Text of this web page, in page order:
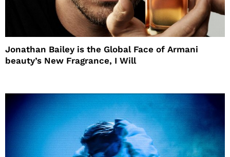
Jonathan Bailey is the Global Face of Armani
beauty’s New Fragrance, I Will